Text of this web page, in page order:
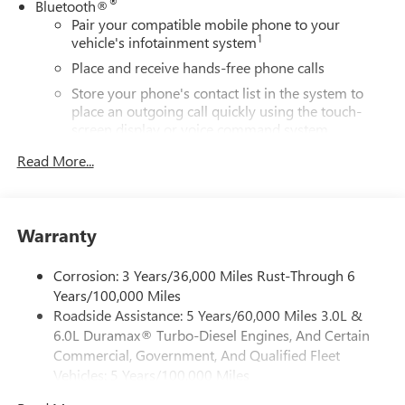
Bluetooth®
Pair your compatible mobile phone to your
vehicle's infotainment system1
Place and receive hands-free phone calls
Store your phone's contact list in the system to
place an outgoing call quickly using the touch-
screen display or voice command system
With streaming audio capability, you can listen to
files stored on your phone or Bluetooth® digital
For Apple CarPlay
SiriusXM
Wi-Fi®Hotspot capable
Terms and limitations apply. Seeonstar.comor
dealer for details.
May require additional optional equipment
Read More...
Warranty
Corrosion: 3 Years/36,000 Miles Rust-Through 6
Years/100,000 Miles
Roadside Assistance: 5 Years/60,000 Miles 3.0L &
6.0L Duramax® Turbo-Diesel Engines, And Certain
Commercial, Government, And Qualified Fleet
Vehicles: 5 Years/100,000 Miles